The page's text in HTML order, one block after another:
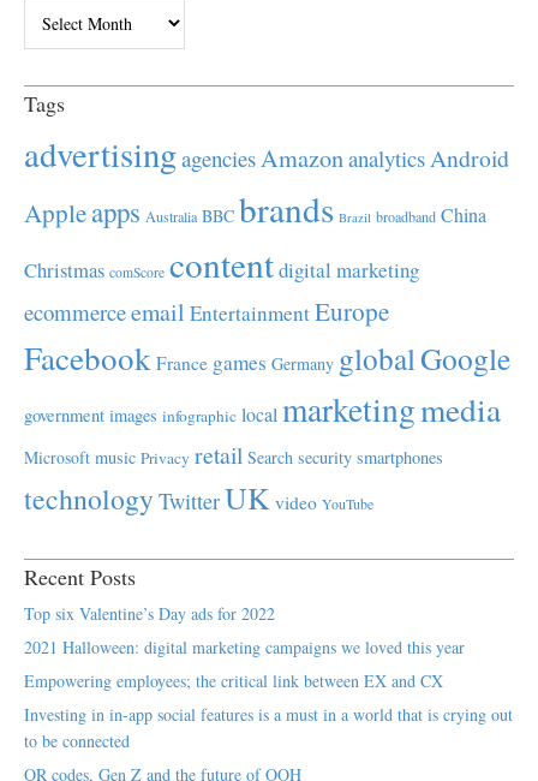
Tags
advertisingagenciesAmazonanalyticsAndroid
Appleapps Australia BBC brands Brazil broadband China
Christmas comScore contentdigital marketing
ecommerceemail EntertainmentEurope
Facebook France games Germany globalGoogle
government images infographic local marketingmedia
Microsoft music Privacy retail Search security smartphones
technology TwitterUK video YouTube
Recent Posts
Top six Valentine’s Day ads for 2022
2021 Halloween: digital marketing campaigns we loved this year
Empowering employees; the critical link between EX and CX
Investing in in-app social features is a must in a world that is crying out
to be connected
QR codes, Gen Z and the future of OOH